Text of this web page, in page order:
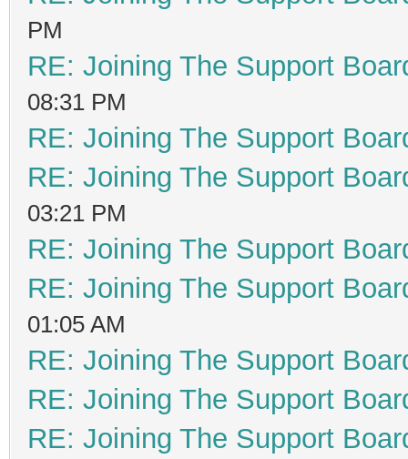
PM
RE: Joining The Support
08:31 PM
RE: Joining The Support
RE: Joining The Support
03:21 PM
RE: Joining The Support
RE: Joining The Support
01:05 AM
RE: Joining The Support
RE: Joining The Support
RE: Joining The Support